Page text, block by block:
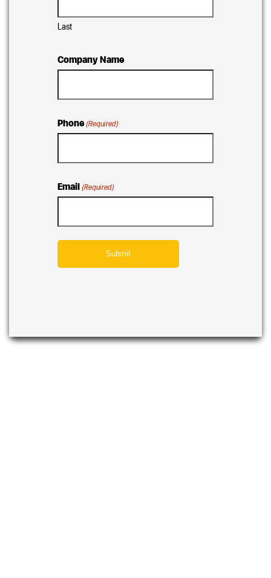
Last
Company Name
Phone (Required)
Email (Required)